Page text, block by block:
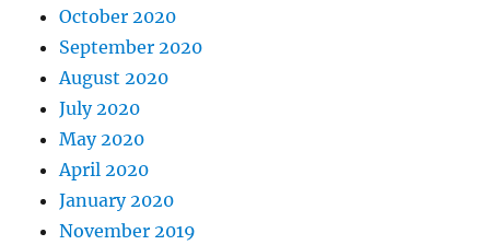
October 2020
September 2020
August 2020
July 2020
May 2020
April 2020
January 2020
November 2019